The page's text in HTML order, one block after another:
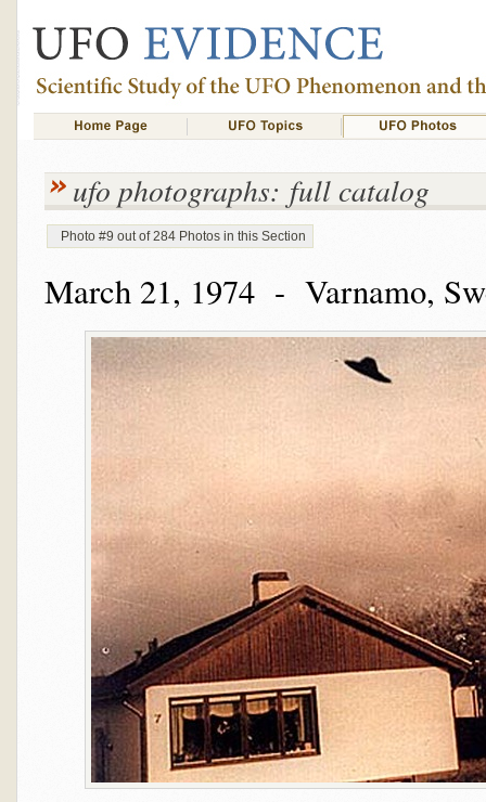
ufo photographs: full catalog
Photo #9 out of 284 Photos in this Section
March 21, 1974 - Varnamo,